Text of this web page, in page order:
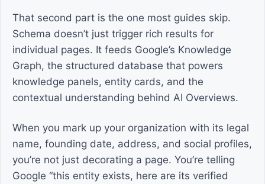
That second part is the one most guides skip.
Schema doesn’t just trigger rich results for
individual pages. It feeds Google’s Knowledge
Graph, the structured database that powers
knowledge panels, entity cards, and the
contextual understanding behind AI Overviews.
When you mark up your organization with its legal
name, founding date, address, and social profiles,
you’re not just decorating a page. You’re telling
Google “this entity exists, here are its verified